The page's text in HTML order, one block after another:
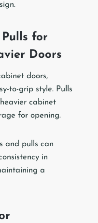
for
Doors
doors,
to-grip style. Pulls
cabinet
for opening.
and pulls can
in
a